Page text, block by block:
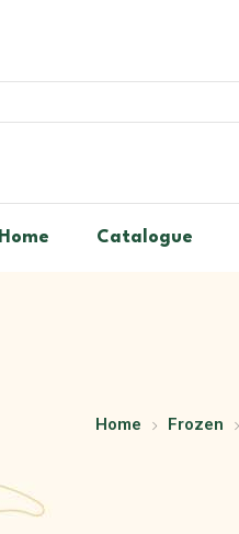
Home Catalogue
Home Frozen